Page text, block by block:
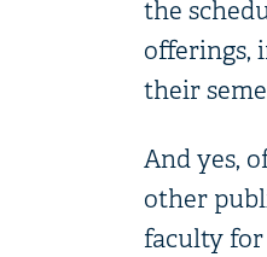
the
offerings,
their
And yes,
other
faculty